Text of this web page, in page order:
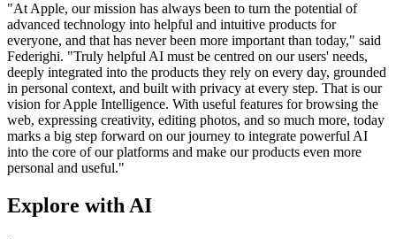
"At Apple, our mission has always been to turn the potential of
advanced technology into helpful and intuitive products for
everyone, and that has never been more important than today," said
Federighi. "Truly helpful AI must be centred on our users' needs,
deeply integrated into the products they rely on every day, grounded
in personal context, and built with privacy at every step. That is our
vision for Apple Intelligence. With useful features for browsing the
web, expressing creativity, editing photos, and so much more, today
marks a big step forward on our journey to integrate powerful AI
into the core of our platforms and make our products even more
personal and useful."
Explore with AI